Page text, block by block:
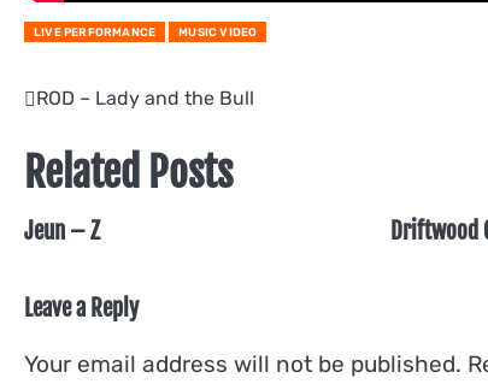
LIVE PERFORMANCE MUSIC VIDEO
Post
navigation
ROD – Lady and the Bull
Related Posts
Jeun – Z Driftwood
Leave a Reply
Your email address will not be published.